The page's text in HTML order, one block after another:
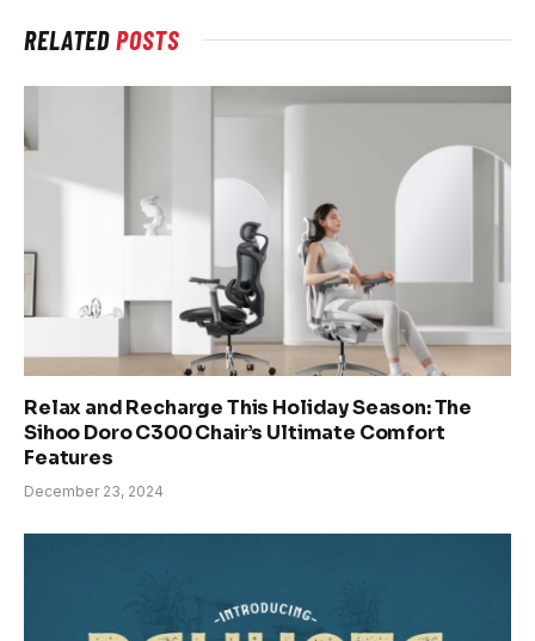
RELATEDPOSTS
Relax and Recharge This Holiday Season: The
Sihoo Doro C300 Chair’s Ultimate Comfort
Features
December 23, 2024